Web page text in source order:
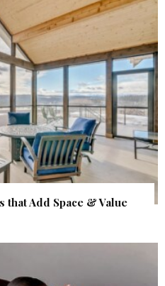
that Add Space & Value